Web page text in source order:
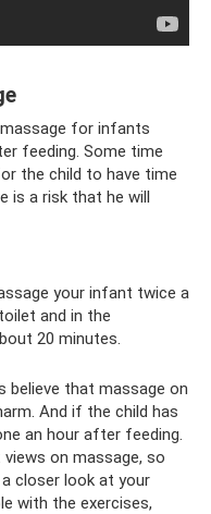
for infants
feeding. Some time
the child to have time
is a risk that he will
your infant twice a
and in the
20 minutes.
believe that massage on
And if the child has
an hour after feeding.
on massage, so
closer look at your
with the exercises,